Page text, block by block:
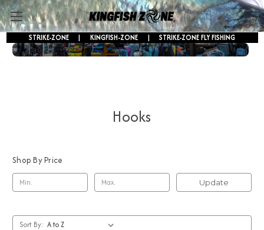
STRIKE-ZONE | KINGFISH-ZONE | STRIKE-ZONE FLY FISHING
Hooks
Shop By Price
Update
Sort By: